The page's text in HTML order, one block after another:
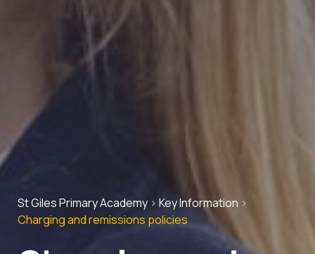
St Giles Primary Academy > Key Information >
Charging and remissions policies